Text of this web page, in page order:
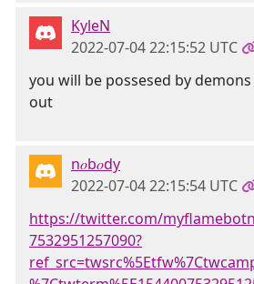
KyleN
2022-07-04 22:15:52 UTC
you will be possesed by
out
n𝑜b𝑜dy
2022-07-04 22:15:54 UTC
https://twitter.com/
7532951257090?